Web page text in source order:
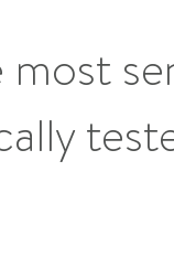
See list of
How to use